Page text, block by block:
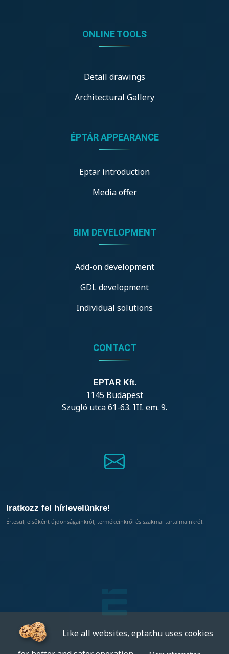
ONLINE TOOLS
Detail drawings
Architectural Gallery
ÉPTÁR APPEARANCE
Eptar introduction
Media offer
BIM DEVELOPMENT
Add-on development
GDL development
Individual solutions
CONTACT
EPTAR Kft.
1145 Budapest
Szugló utca 61-63. III. em. 9.
Iratkozz fel hírlevelünkre!
Értesülj elsőként újdonságainkról, termékeinkről és szakmai tartalmainkról.
Like all websites, eptar.hu uses cookies